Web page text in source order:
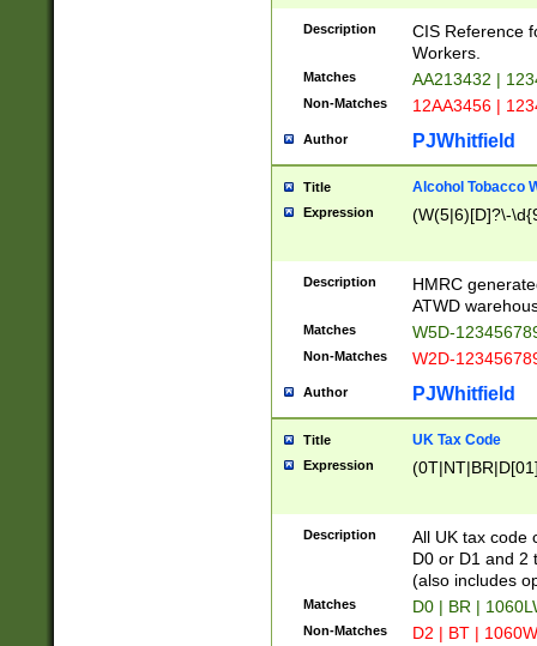
Description
CIS Reference
Workers.
Matches AA213432 |
Non-Matches 12AA3456 |
Author PJWhitfield
Title Alcohol Tobacco
Expression (W(5|6)[D]?\-
Description
HMRC
ATWD
Matches W5D-
Non-Matches W2D-
Author PJWhitfield
Title UK Tax Code
Expression
Description
All UK tax code
D0 or D1 and 2
(also includes
Matches D0 | BR |
Non-Matches D2 | BT |